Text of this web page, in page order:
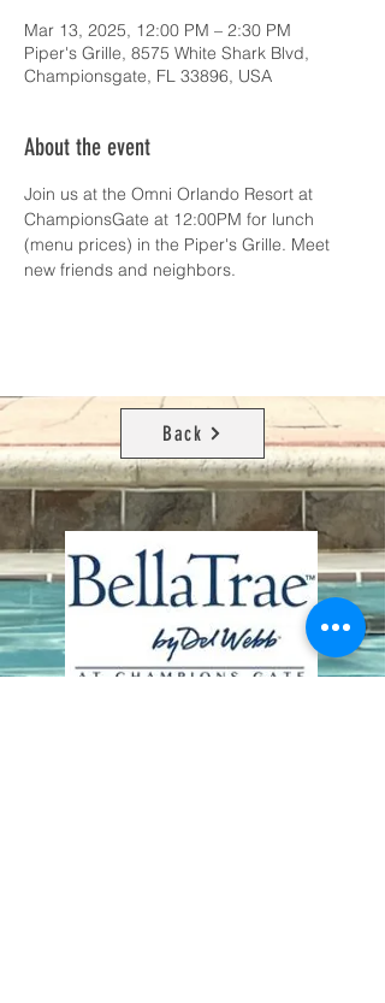
Mar 13, 2025, 12:00 PM – 2:30 PM
Piper's Grille, 8575 White Shark Blvd,
Championsgate, FL 33896, USA
About the event
Join us at the Omni Orlando Resort at
ChampionsGate at 12:00PM for lunch
(menu prices) in the Piper's Grille. Meet
new friends and neighbors.
Back